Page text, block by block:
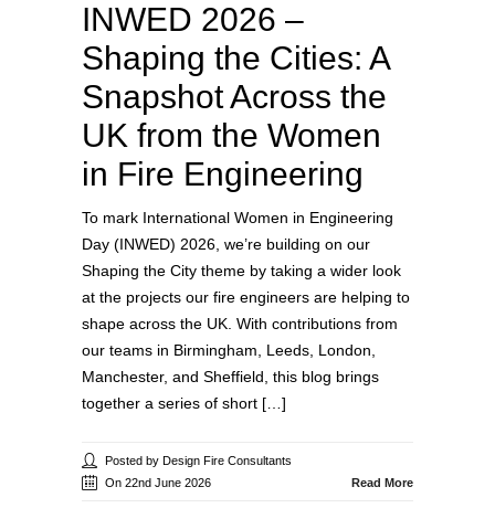
INWED 2026 –
Shaping the Cities: A
Snapshot Across the
UK from the Women
in Fire Engineering
To mark International Women in Engineering
Day (INWED) 2026, we’re building on our
Shaping the City theme by taking a wider look
at the projects our fire engineers are helping to
shape across the UK. With contributions from
our teams in Birmingham, Leeds, London,
Manchester, and Sheffield, this blog brings
together a series of short […]
Posted by Design Fire Consultants
On 22nd June 2026
Read More